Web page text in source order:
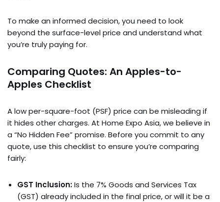
To make an informed decision, you need to look
beyond the surface-level price and understand what
you’re truly paying for.
Comparing Quotes: An Apples-to-
Apples Checklist
A low per-square-foot (PSF) price can be misleading if
it hides other charges. At Home Expo Asia, we believe in
a “No Hidden Fee” promise. Before you commit to any
quote, use this checklist to ensure you’re comparing
fairly:
GST Inclusion:Is the 7% Goods and Services Tax
(GST) already included in the final price, or will it be a